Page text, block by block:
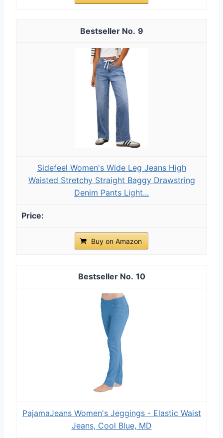
9
Sidefeel Women's Wide Leg Jeans High
Waisted Stretchy Straight Baggy Drawstring
Denim Pants Light...
Buy on Amazon
10
PajamaJeans Women's Jeggings - Elastic Waist
Jeans, Cool Blue, MD